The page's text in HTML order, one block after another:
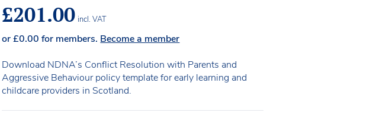
£201.00 incl. VAT
or£0.00 for members. Become a member
Download NDNA’s Conflict Resolution with Parents and
Aggressive Behaviour policy template for early learning and
childcare providers in Scotland.